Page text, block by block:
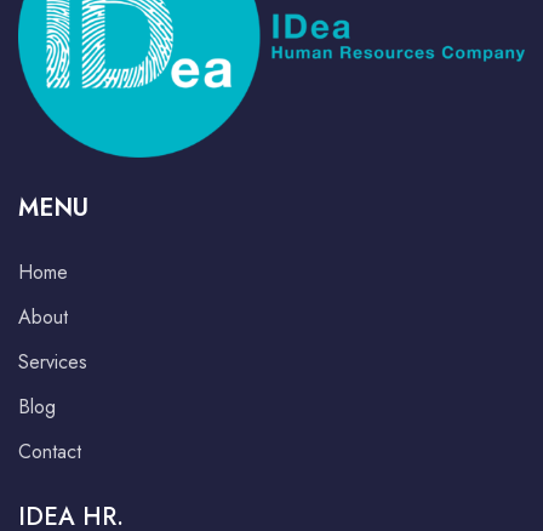
MENU
Home
About
Services
Blog
Contact
IDEA HR.